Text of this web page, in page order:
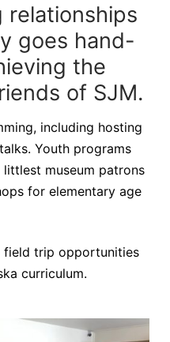
relationships
goes hand-
the
of SJM.
including hosting
Youth programs
museum patrons
for elementary age
field trip opportunities
curriculum.